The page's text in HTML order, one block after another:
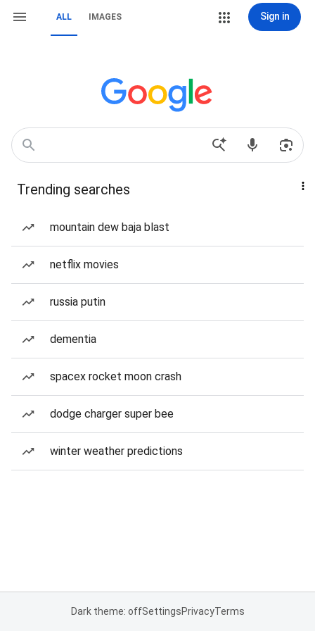
ALL IMAGES Sign in
Trending searches
mountain dew baja blast
netflix movies
russia putin
dementia
spacex rocket moon crash
dodge charger super bee
winter weather predictions
Dark theme: offSettingsPrivacyTerms